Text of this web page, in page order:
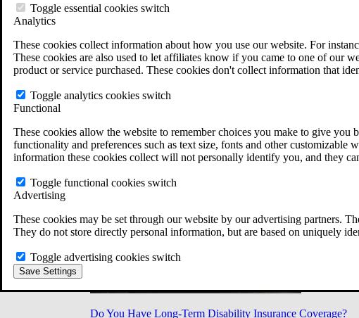
Toggle essential cookies switch
Analytics
These cookies collect information about how you use our website. For
These cookies are also used to let affiliates know if you came to one of our
product or service purchased. These cookies don't collect information that
Toggle analytics cookies switch
Functional
These cookies allow the website to remember choices you make to give
functionality and preferences such as text size, fonts and other
information these cookies collect will not personally identify you, and they
Toggle functional cookies switch
Advertising
These cookies may be set through our website by our advertising partners.
They do not store directly personal information, but are based on uniquely
Toggle advertising cookies switch
Save Settings
Military Burn Pit Locations
Free Case Evaluation
ERISA Law
ERISA & Long-Term Disability
ERISA Law FAQs
All ERISA Law & Litigation
News & Resources
Do You Have Long-Term Disability Insurance Coverage?